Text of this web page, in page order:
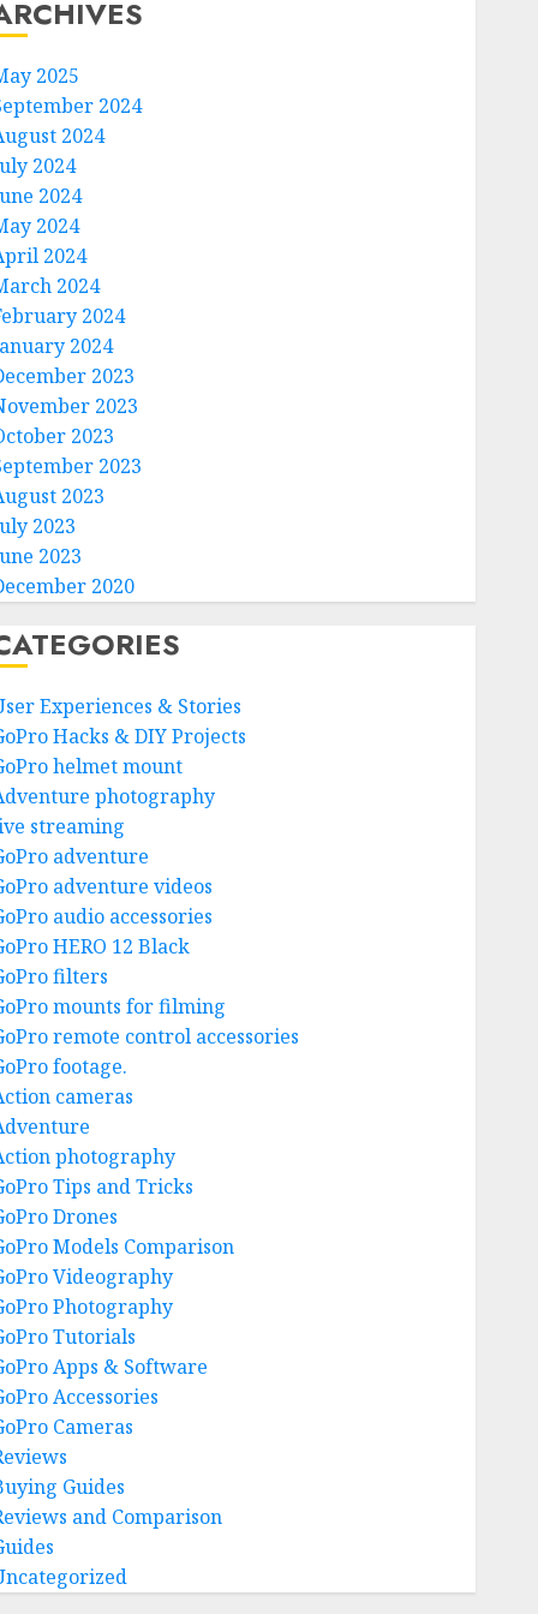
2025
2024
2024
2024
2024
2024
2024
2024
2024
2024
2023
2023
2023
2023
2023
2023
2023
2020
Experiences & Stories
Hacks & DIY Projects
helmet mount
photography
streaming
adventure
adventure videos
audio accessories
HERO 12 Black
filters
mounts for filming
remote control accessories
footage.
cameras
photography
Tips and Tricks
Drones
Models Comparison
Videography
Photography
Tutorials
Apps & Software
Accessories
Cameras
Guides
and Comparison